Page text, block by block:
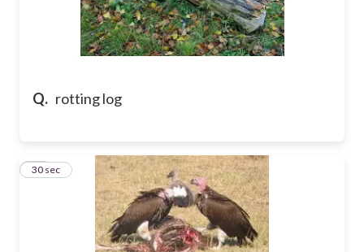
Q. rotting log
18
30 sec